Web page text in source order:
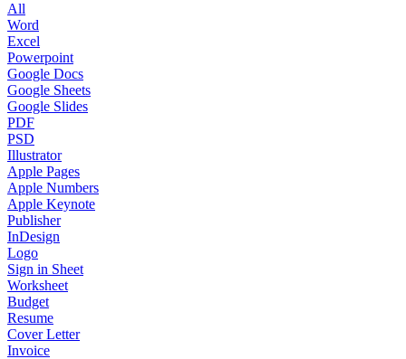
All
Word
Excel
Powerpoint
Google Docs
Google Sheets
Google Slides
PDF
PSD
Illustrator
Apple Pages
Apple Numbers
Apple Keynote
Publisher
InDesign
Logo
Sign in Sheet
Worksheet
Budget
Resume
Cover Letter
Invoice